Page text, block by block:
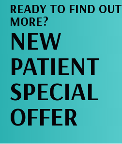
READY TO FIND OUT
MORE?
NEW
PATIENT
SPECIAL
OFFER